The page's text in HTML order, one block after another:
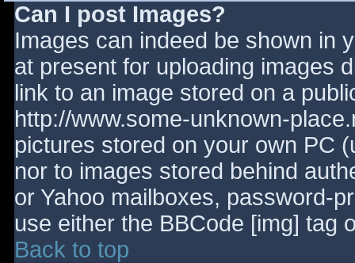
Can I post Images?
Images can indeed be shown in
at present for uploading images
link to an image stored on a
http://www.some-unknown-
pictures stored on your own PC
nor to images stored behind
or Yahoo mailboxes, password-
use either the BBCode [img] tag
Back to top